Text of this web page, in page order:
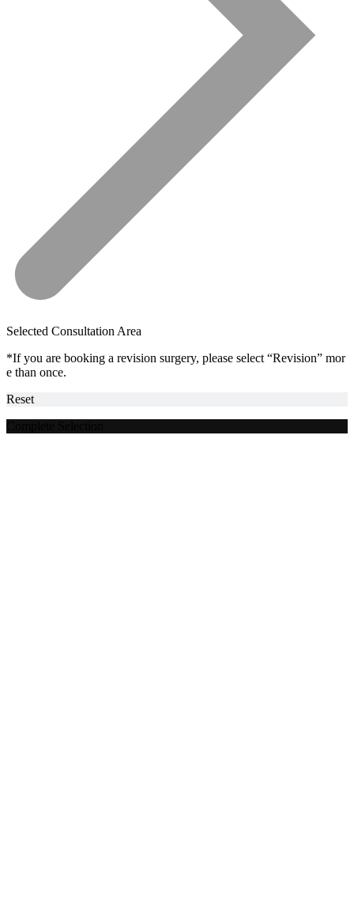
Selected Consultation Area
*If you are booking a revision surgery, please select “Revision” mor
e than once.
Reset